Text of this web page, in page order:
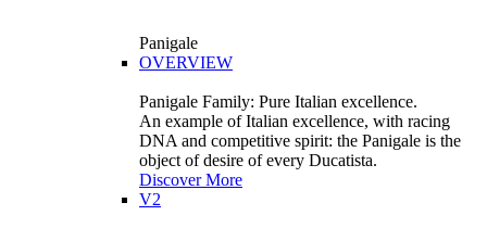
Panigale
OVERVIEW
Panigale Family: Pure Italian excellence.
An example of Italian excellence, with racing
DNA and competitive spirit: the Panigale is the
object of desire of every Ducatista.
Discover More
V2